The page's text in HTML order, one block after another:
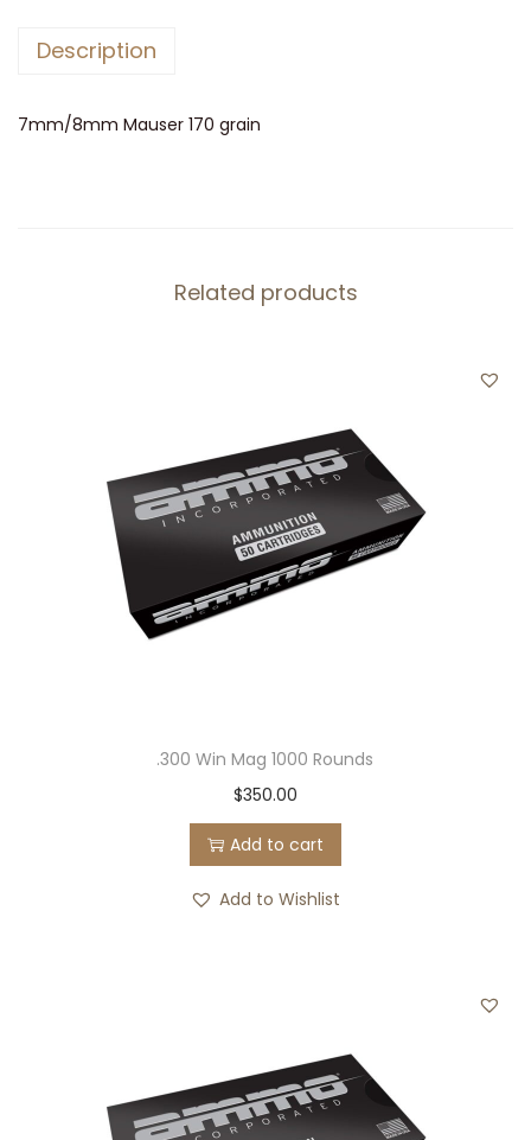
Description
7mm/8mm Mauser 170 grain
Related products
.300 Win Mag 1000 Rounds
$350.00
Add to cart
Add to Wishlist